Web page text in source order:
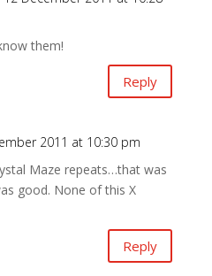
them!
Reply
2011 at 10:30 pm
Maze repeats…that was
good. None of this X
Reply